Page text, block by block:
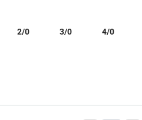
2/0 3/0 4/0